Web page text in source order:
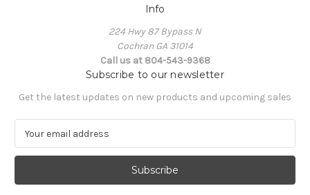
Info
224 Hwy 87 Bypass N
Cochran GA 31014
Call us at 804-543-9368
Subscribe to our newsletter
Get the latest updates on new products and upcoming sales
a
l